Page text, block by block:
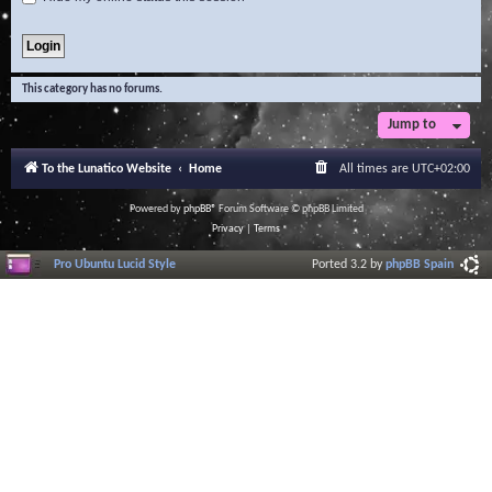
This category has no forums.
Jump to
To the Lunatico Website Home All times are UTC+02:00
Powered byphpBB® Forum Software © phpBB Limited
Privacy| Terms
Pro Ubuntu Lucid Style Ported 3.2 byphpBB Spain